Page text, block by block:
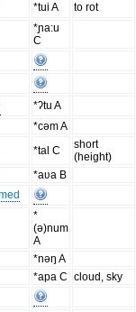
*tui A to rot
*ɲa:u
C
*ʔtu A
*cəm A
*tal C
short
(height)
*aʋa B
*
(ə)num
A
*nəŋ A
*apa C cloud, sky